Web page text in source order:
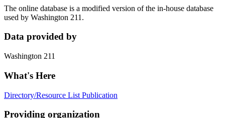
The online database is a modified version of the in-house database
used by Washington 211.
Data provided by
Washington 211
What's Here
Directory/Resource List Publication
Providing organization